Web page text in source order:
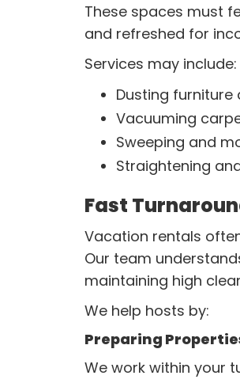
These spaces must
and refreshed for
Services may include:
Dusting furniture
Vacuuming
Sweeping and
Straightening
Fast
Vacation rentals
Our team
maintaining high
We help hosts by:
Preparing
We work within your